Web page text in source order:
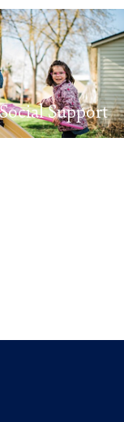
Support